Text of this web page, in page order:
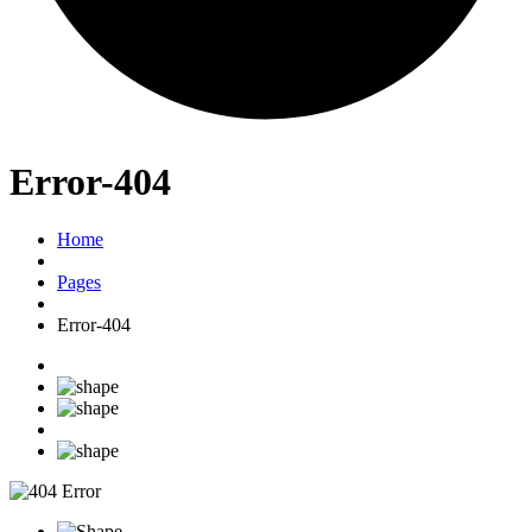
Error-404
Home
Pages
Error-404